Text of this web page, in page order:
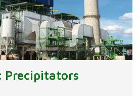
Precipitators